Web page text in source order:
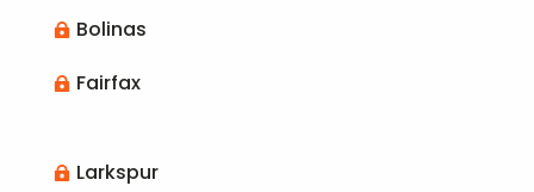
 Bolinas
 Fairfax
 Larkspur